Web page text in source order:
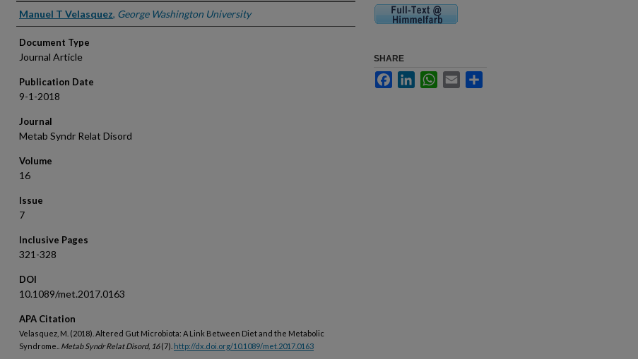
Authors
Manuel T Velasquez, George Washington University
Document Type
Journal Article
Publication Date
9-1-2018
Journal
Metab Syndr Relat Disord
Volume
16
Issue
7
Inclusive Pages
321-328
DOI
10.1089/met.2017.0163
APA Citation
Velasquez, M. (2018). Altered Gut Microbiota: A Link Between Diet and the Metabolic
Syndrome.. Metab Syndr Relat Disord, 16(7). http://dx.doi.org/10.1089/met.2017.0163
SHARE
FacebookLinkedInWhatsApp
Email